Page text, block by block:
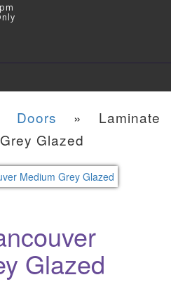
Doors » Laminate
Glazed
Glazed